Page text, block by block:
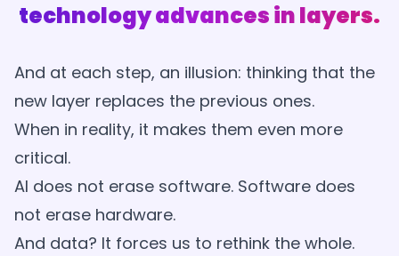
technology advances in layers.
And at each step, an illusion: thinking that the
new layer replaces the previous ones.
When in reality, it makes them even more
critical.
AI does not erase software. Software does
not erase hardware.
And data? It forces us to rethink the whole.